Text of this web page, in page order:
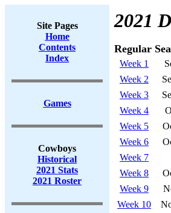
Site Pages
Home
Contents
Index
Games
Cowboys
Historical
2021 Stats
2021 Roster
2021
Regular
Week 1
Week 2
Week 3
Week 4
Week 5
Week 6
Week 7
Week 8
Week 9
Week 10